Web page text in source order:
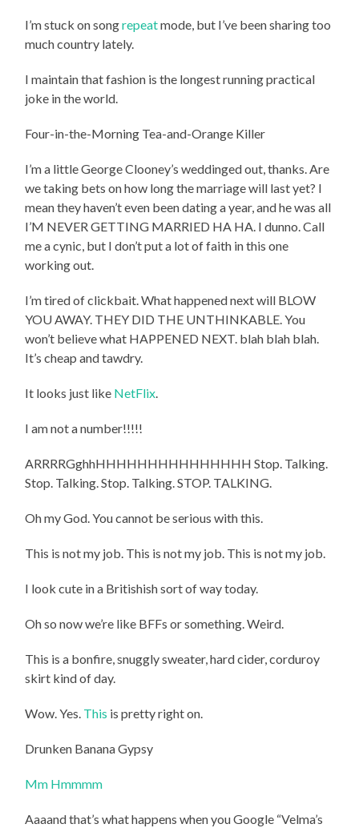
I’m stuck on songrepeatmode, but I’ve been sharing too
much country lately.
I maintain that fashion is the longest running practical
joke in the world.
Four-in-the-Morning Tea-and-Orange Killer
I’m a little George Clooney’s weddinged out, thanks. Are
we taking bets on how long the marriage will last yet? I
mean they haven’t even been dating a year, and he was all
I’M NEVER GETTING MARRIED HA HA. I dunno. Call
me a cynic, but I don’t put a lot of faith in this one
working out.
I’m tired of clickbait. What happened next will BLOW
YOU AWAY. THEY DID THE UNTHINKABLE. You
won’t believe what HAPPENED NEXT. blah blah blah.
It’s cheap and tawdry.
It looks just like NetFlix
I am not a number!!!!!
ARRRRGghhHHHHHHHHHHHHHHH Stop. Talking.
Stop. Talking. Stop. Talking. STOP. TALKING.
Oh my God. You cannot be serious with this.
This is not my job. This is not my job. This is not my job.
I look cute in a Britishish sort of way today.
Oh so now we’re like BFFs or something. Weird.
This is a bonfire, snuggly sweater, hard cider, corduroy
skirt kind of day.
Wow. Yes. This is pretty right on.
Drunken Banana Gypsy
Mm Hmmmm
Aaaand that’s what happens when you Google “Velma’s